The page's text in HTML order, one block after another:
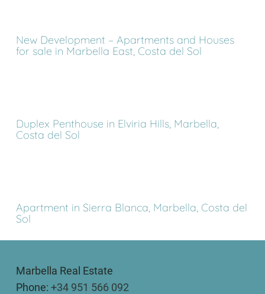
New Development – Apartments and Houses
for sale in Marbella East, Costa del Sol
Duplex Penthouse in Elviria Hills, Marbella,
Costa del Sol
Apartment in Sierra Blanca, Marbella, Costa del
Sol
Marbella Real Estate
Phone: +34 951 566 092